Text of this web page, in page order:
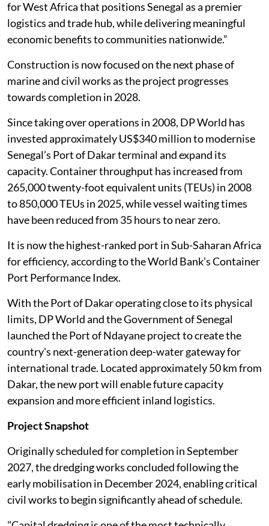
for West Africa that positions Senegal as a premier
logistics and trade hub, while delivering meaningful
economic benefits to communities nationwide.”
Construction is now focused on the next phase of
marine and civil works as the project progresses
towards completion in 2028.
Since taking over operations in 2008, DP World has
invested approximately US$340 million to modernise
Senegal’s Port of Dakar terminal and expand its
capacity. Container throughput has increased from
265,000 twenty-foot equivalent units (TEUs) in 2008
to 850,000 TEUs in 2025, while vessel waiting times
have been reduced from 35 hours to near zero.
It is now the highest-ranked port in Sub-Saharan Africa
for efficiency, according to the World Bank’s Container
Port Performance Index.
With the Port of Dakar operating close to its physical
limits, DP World and the Government of Senegal
launched the Port of Ndayane project to create the
country's next-generation deep-water gateway for
international trade. Located approximately 50 km from
Dakar, the new port will enable future capacity
expansion and more efficient inland logistics.
Project Snapshot
Originally scheduled for completion in September
2027, the dredging works concluded following the
early mobilisation in December 2024, enabling critical
civil works to begin significantly ahead of schedule.